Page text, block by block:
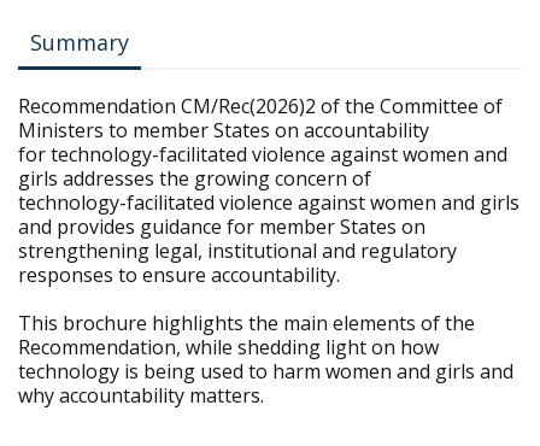
Summary
Recommendation CM/Rec(2026)2 of the Committee of
Ministers to member States on accountability
for technology-facilitated violence against women and
girls addresses the growing concern of
technology-facilitated violence against women and girls
and provides guidance for member States on
strengthening legal, institutional and regulatory
responses to ensure accountability.
This brochure highlights the main elements of the
Recommendation, while shedding light on how
technology is being used to harm women and girls and
why accountability matters.